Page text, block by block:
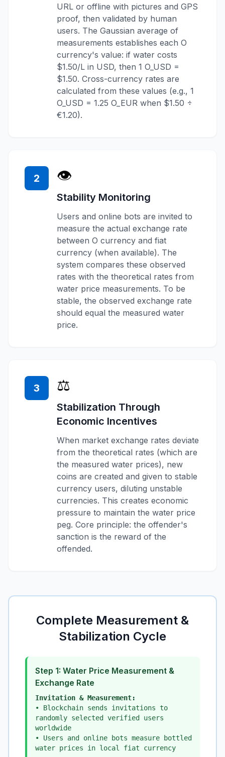
URL or offline with pictures and GPS
proof, then validated by human
users. The Gaussian average of
measurements establishes each O
currency's value: if water costs
$1.50/L in USD, then 1 O_USD =
$1.50. Cross-currency rates are
calculated from these values (e.g., 1
O_USD = 1.25 O_EUR when $1.50 ÷
€1.20).
2 👁️
Stability Monitoring
Users and online bots are invited to
measure the actual exchange rate
between O currency and fiat
currency (when available). The
system compares these observed
rates with the theoretical rates from
water price measurements. To be
stable, the observed exchange rate
should equal the measured water
price.
3 ⚖️
Stabilization Through
Economic Incentives
When market exchange rates deviate
from the theoretical rates (which are
the measured water prices), new
coins are created and given to stable
currency users, diluting unstable
currencies. This creates economic
pressure to maintain the water price
peg. Core principle: the offender's
sanction is the reward of the
offended.
Complete Measurement &
Stabilization Cycle
Step 1: Water Price Measurement &
Exchange Rate
Invitation & Measurement:
• Blockchain sends invitations to
randomly selected verified users
worldwide
• Users and online bots measure bottled
water prices in local fiat currency